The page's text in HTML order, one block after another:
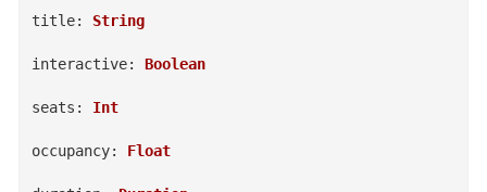
title: String
interactive: Boolean
seats : Int
occupancy: Float